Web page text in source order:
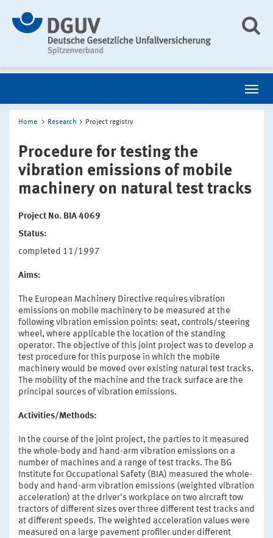
Home Research Project registry
Procedure for testing the
vibration emissions of mobile
machinery on natural test tracks
Project No. BIA 4069
Status:
completed 11/1997
Aims:
The European Machinery Directive requires vibration
emissions on mobile machinery to be measured at the
following vibration emission points: seat, controls/steering
wheel, where applicable the location of the standing
operator. The objective of this joint project was to develop a
test procedure for this purpose in which the mobile
machinery would be moved over existing natural test tracks.
The mobility of the machine and the track surface are the
principal sources of vibration emissions.
Activities/Methods:
In the course of the joint project, the parties to it measured
the whole-body and hand-arm vibration emissions on a
number of machines and a range of test tracks. The BG
Institute for Occupational Safety (BIA) measured the whole-
body and hand-arm vibration emissions (weighted vibration
acceleration) at the driver's workplace on two aircraft tow
tractors of different sizes over three different test tracks and
at different speeds. The weighted acceleration values were
measured on a large pavement profiler under different